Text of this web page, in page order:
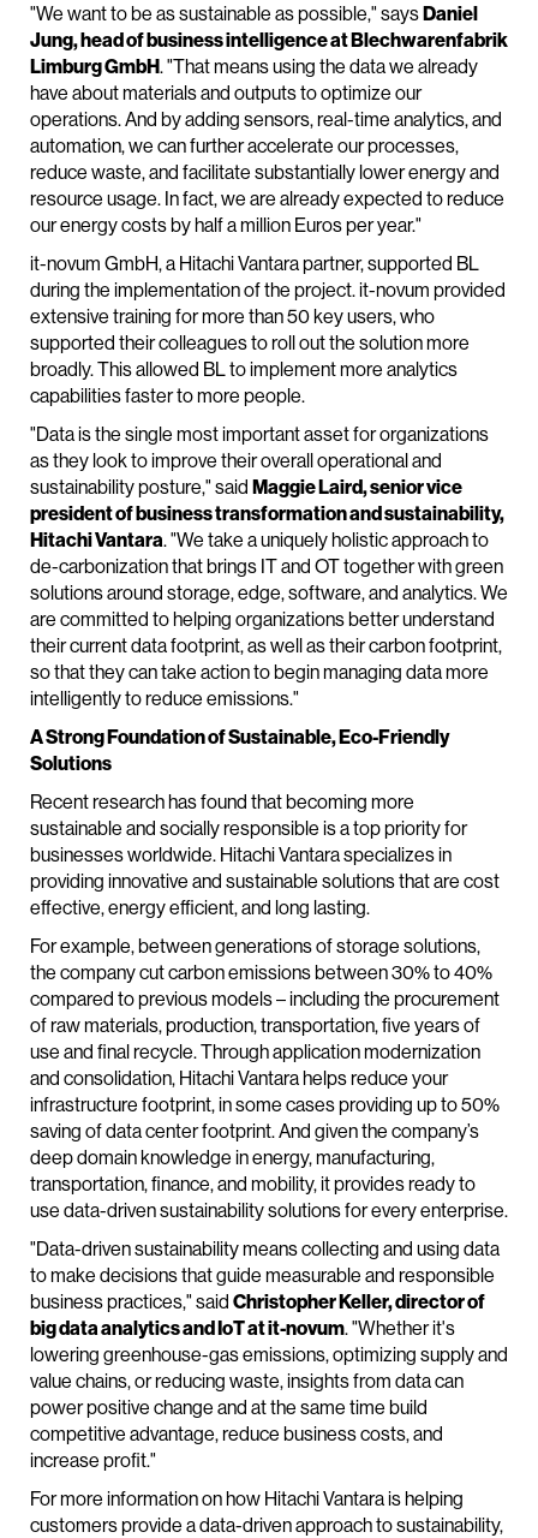
"We want to be as sustainable as possible," saysDaniel
Jung, head of business intelligence at Blechwarenfabrik
Limburg GmbH. "That means using the data we already
have about materials and outputs to optimize our
operations. And by adding sensors, real-time analytics, and
automation, we can further accelerate our processes,
reduce waste, and facilitate substantially lower energy and
resource usage. In fact, we are already expected to reduce
our energy costs by half a million Euros per year."
it-novum GmbH, a Hitachi Vantara partner, supported BL
during the implementation of the project. it-novum provided
extensive training for more than 50 key users, who
supported their colleagues to roll out the solution more
broadly. This allowed BL to implement more analytics
capabilities faster to more people.
"Data is the single most important asset for organizations
as they look to improve their overall operational and
sustainability posture," said Maggie Laird, senior vice
president of business transformation and sustainability,
Hitachi Vantara. "We take a uniquely holistic approach to
de-carbonization that brings IT and OT together with green
solutions around storage, edge, software, and analytics. We
are committed to helping organizations better understand
their current data footprint, as well as their carbon footprint,
so that they can take action to begin managing data more
intelligently to reduce emissions."
A Strong Foundation of Sustainable, Eco-Friendly
Solutions
Recent research has found that becoming more
sustainable and socially responsible is a top priority for
businesses worldwide. Hitachi Vantara specializes in
providing innovative and sustainable solutions that are cost
effective, energy efficient, and long lasting.
For example, between generations of storage solutions,
the company cut carbon emissions between 30% to 40%
compared to previous models – including the procurement
of raw materials, production, transportation, five years of
use and final recycle. Through application modernization
and consolidation, Hitachi Vantara helps reduce your
infrastructure footprint, in some cases providing up to 50%
saving of data center footprint. And given the company’s
deep domain knowledge in energy, manufacturing,
transportation, finance, and mobility, it provides ready to
use data-driven sustainability solutions for every enterprise.
"Data-driven sustainability means collecting and using data
to make decisions that guide measurable and responsible
business practices," said Christopher Keller, director of
big data analytics and IoT at it-novum. "Whether it's
lowering greenhouse-gas emissions, optimizing supply and
value chains, or reducing waste, insights from data can
power positive change and at the same time build
competitive advantage, reduce business costs, and
increase profit."
For more information on how Hitachi Vantara is helping
customers provide a data-driven approach to sustainability,